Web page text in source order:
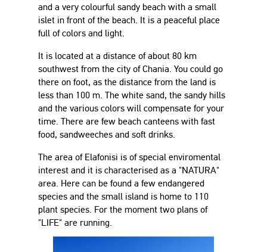
and a very colourful sandy beach with a small
islet in front of the beach. It is a peaceful place
full of colors and light.
It is located at a distance of about 80 km
southwest from the city of Chania. You could go
there on foot, as the distance from the land is
less than 100 m. The white sand, the sandy hills
and the various colors will compensate for your
time. There are few beach canteens with fast
food, sandweeches and soft drinks.
The area of Elafonisi is of special enviromental
interest and it is characterised as a "NATURA"
area. Here can be found a few endangered
species and the small island is home to 110
plant species. For the moment two plans of
"LIFE" are running.